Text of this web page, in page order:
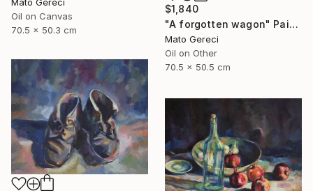
Oil on Canvas
70.5 x 50.3 cm
$1,840
"A forgotten wagon" Painting
Mato Gereci
Oil on Other
70.5 x 50.5 cm